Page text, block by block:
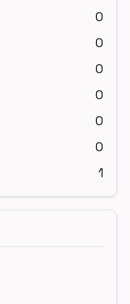
0
0
0
0
0
0
1